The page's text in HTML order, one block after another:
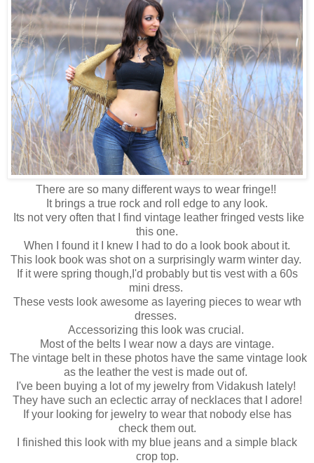
There are so many different ways to wear fringe!!
It brings a true rock and roll edge to any look.
Its not very often that I find vintage leather fringed vests like
this one.
When I found it I knew I had to do a look book about it.
This look book was shot on a surprisingly warm winter day.
If it were spring though,I'd probably but tis vest with a 60s
mini dress.
These vests look awesome as layering pieces to wear wth
dresses.
Accessorizing this look was crucial.
Most of the belts I wear now a days are vintage.
The vintage belt in these photos have the same vintage look
as the leather the vest is made out of.
I've been buying a lot of my jewelry from Vidakush lately!
They have such an eclectic array of necklaces that I adore!
If your looking for jewelry to wear that nobody else has
check them out.
I finished this look with my blue jeans and a simple black
crop top.